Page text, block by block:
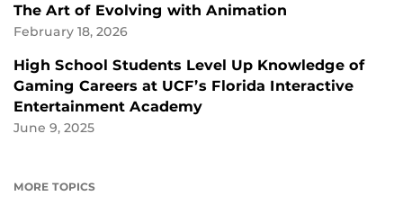
The Art of Evolving with Animation
February 18, 2026
High School Students Level Up Knowledge of
Gaming Careers at UCF’s Florida Interactive
Entertainment Academy
June 9, 2025
MORE TOPICS